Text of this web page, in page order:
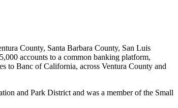
County, Santa Barbara County, San Luis
accounts to a common banking platform,
to Banc of California, across Ventura County and
and Park District and was a member of the Small